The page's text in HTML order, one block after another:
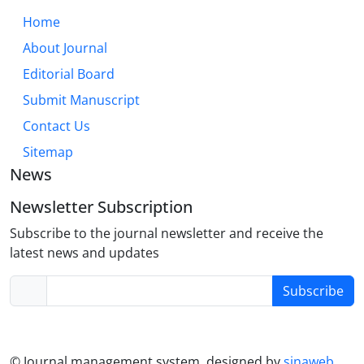
dispositional, experiential, and situational factors.
While cultural and individual differences modulate
trust dynamics, its core role in relationship health is
universal. Future research must further explore
digital trust formation, neurodiversity, and the
efficacy of trust-building interventions across the
lifespan.
Home
About Journal
Editorial Board
Submit Manuscript
Contact Us
Sitemap
News
Newsletter Subscription
Subscribe to the journal newsletter and receive the
latest news and updates
Subscribe